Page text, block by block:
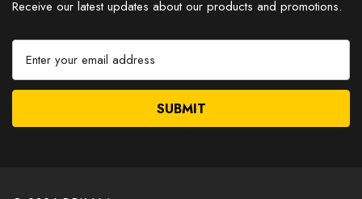
Receive our latest updates about our products and promotions.
a